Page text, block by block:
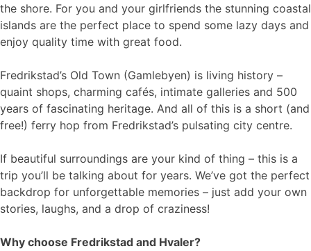
the shore. For you and your girlfriends the stunning coastal
islands are the perfect place to spend some lazy days and
enjoy quality time with great food.
Fredrikstad’s Old Town (Gamlebyen) is living history –
quaint shops, charming cafés, intimate galleries and 500
years of fascinating heritage. And all of this is a short (and
free!) ferry hop from Fredrikstad’s pulsating city centre.
If beautiful surroundings are your kind of thing – this is a
trip you’ll be talking about for years. We’ve got the perfect
backdrop for unforgettable memories – just add your own
stories, laughs, and a drop of craziness!
Why choose Fredrikstad and Hvaler?